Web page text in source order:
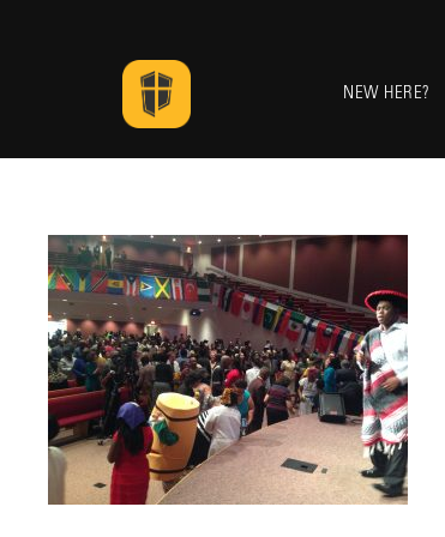
NEW HERE?